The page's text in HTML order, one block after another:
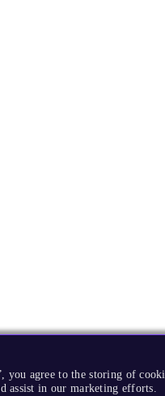
agree to the storing of
assist in our marketing efforts.